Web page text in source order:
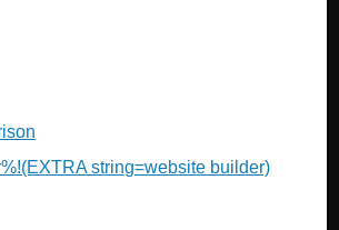
string=website builder)